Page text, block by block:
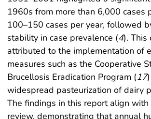
1960s from more than 6,000 cases
100–150 cases per year, followed
stability in case prevalence (4). This
attributed to the implementation of
measures such as the Cooperative
Brucellosis Eradication Program (17
widespread pasteurization of dairy
The findings in this report align
review, demonstrating that annual